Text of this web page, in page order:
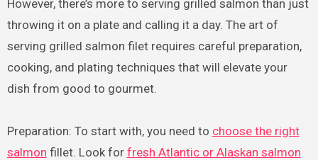
However, there’s more to serving grilled salmon than just
throwing it on a plate and calling it a day. The art of
serving grilled salmon filet requires careful preparation,
cooking, and plating techniques that will elevate your
dish from good to gourmet.
Preparation: To start with, you need to choose the right
salmon fillet. Look for fresh Atlantic or Alaskan salmon